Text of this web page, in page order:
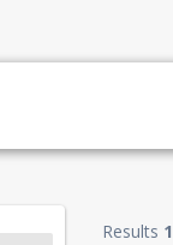
Results 1